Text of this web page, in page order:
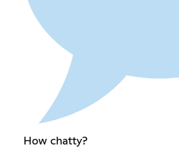
How chatty?